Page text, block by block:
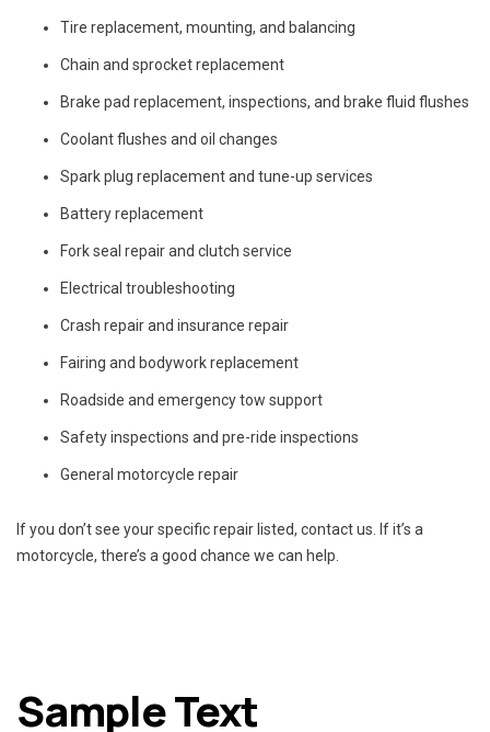
Tire replacement, mounting, and balancing
Chain and sprocket replacement
Brake pad replacement, inspections, and brake fluid flushes
Coolant flushes and oil changes
Spark plug replacement and tune-up services
Battery replacement
Fork seal repair and clutch service
Electrical troubleshooting
Crash repair and insurance repair
Fairing and bodywork replacement
Roadside and emergency tow support
Safety inspections and pre-ride inspections
General motorcycle repair
If you don’t see your specific repair listed, contact us. If it’s a
motorcycle, there’s a good chance we can help.
Sample Text